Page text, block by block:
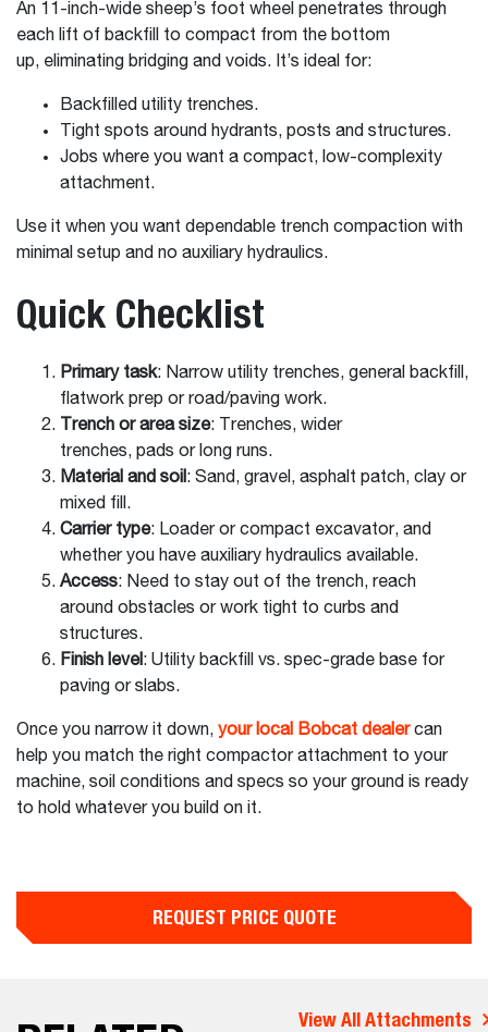
An 11-inch-wide sheep’s foot wheel penetrates through
each lift of backfill to compact from the bottom
up, eliminating bridging and voids. It’s ideal for:
Backfilled utility trenches.
Tight spots around hydrants, posts and structures.
Jobs where you want a compact, low-complexity
attachment.
Use it when you want dependable trench compaction with
minimal setup and no auxiliary hydraulics.
Quick Checklist
Primary task: Narrow utility trenches, general backfill,
flatwork prep or road/paving work.
Trench or area size: Trenches, wider
trenches, pads or long runs.
Material and soil : Sand, gravel, asphalt patch, clay or
mixed fill.
Carrier type: Loader or compact excavator, and
whether you have auxiliary hydraulics available.
Access: Need to stay out of the trench, reach
around obstacles or work tight to curbs and
structures.
Finish level: Utility backfill vs. spec-grade base for
paving or slabs.
Once you narrow it down, your local Bobcat dealercan
help you match the right compactor attachment to your
machine, soil conditions and specs so your ground is ready
to hold whatever you build on it.
REQUEST PRICE QUOTE
View All Attachments